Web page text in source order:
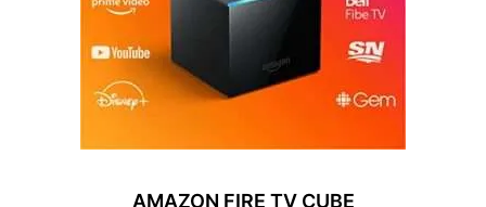
AMAZON FIRE TV CUBE